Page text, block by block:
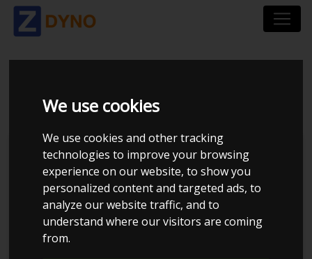
We use cookies
We use cookies and other tracking
technologies to improve your browsing
experience on our website, to show you
personalized content and targeted ads, to
analyze our website traffic, and to
understand where our visitors are coming
from.
BMW 5`ER 523 I